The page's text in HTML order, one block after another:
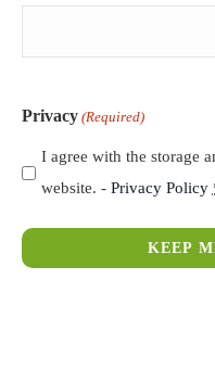
Privacy (Required)
I agree with the storage
website. - Privacy Policy